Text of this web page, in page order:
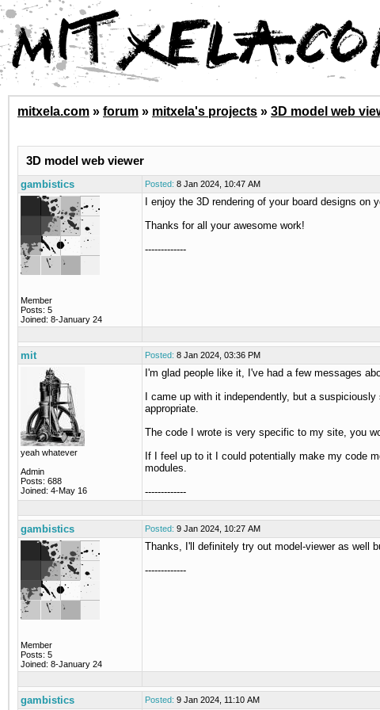
mitxela.com » forum » mitxela's projects » 3D model web
3D model web viewer
gambistics Posted: 8 Jan 2024, 10:47 AM
Member
Posts: 5
Joined: 8-January 24
I enjoy the 3D rendering of your board designs
Thanks for all your awesome work!
-------------
mit Posted: 8 Jan 2024, 03:36 PM
yeah whatever
Admin
Posts: 688
Joined: 4-May 16
I'm glad people like it, I've had a few messages
I came up with it independently, but a
appropriate.
The code I wrote is very specific to my site, you
If I feel up to it I could potentially make my code
modules.
-------------
gambistics Posted: 9 Jan 2024, 10:27 AM
Member
Posts: 5
Joined: 8-January 24
Thanks, I'll definitely try out model-viewer as well
-------------
gambistics Posted: 9 Jan 2024, 11:10 AM